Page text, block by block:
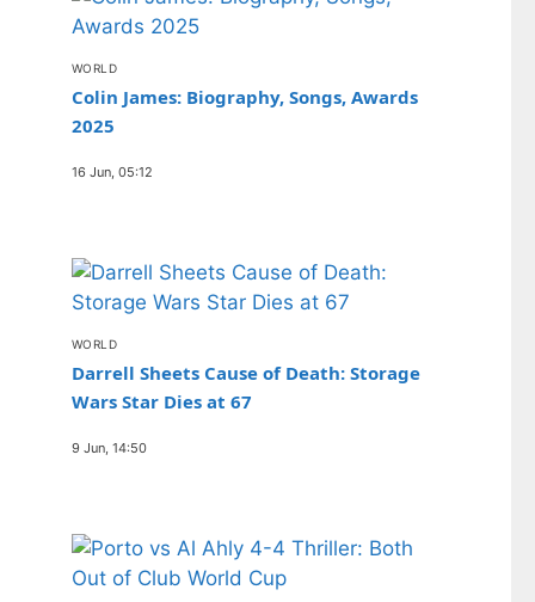
WORLD
Colin James: Biography, Songs, Awards
2025
16 Jun, 05:12
WORLD
Darrell Sheets Cause of Death: Storage
Wars Star Dies at 67
9 Jun, 14:50